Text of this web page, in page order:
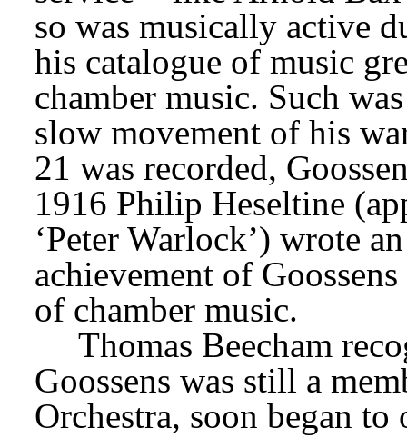
so was musically active
his catalogue of music
chamber music. Such
slow movement of his
21 was recorded,
1916 Philip Heseltine
‘Peter Warlock’) wrote
achievement of
of chamber music.
Thomas Beecham
Goossens was still a
Orchestra, soon began